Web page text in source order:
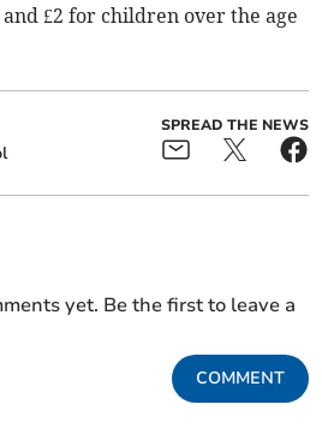
£2 for children over the age
SPREAD THE NEWS
yet. Be the first to leave a
COMMENT